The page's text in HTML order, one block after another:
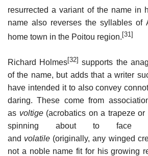
resurrected a variant of the name in
name also reverses the syllables of
home town in the Poitou region. [31]
Richard Holmes[32] supports the
of the name, but adds that a writer
have intended it to also convey
daring. These come from
as voltige(acrobatics on a trapeze or
spinning about to face
and volatile (originally, any winged
not a noble name fit for his growing